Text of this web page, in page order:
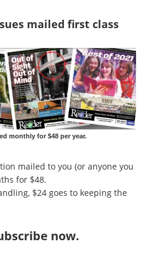
mailed first class
monthly for $48 per year.
mailed to you (or anyone you
for $48.
$24 goes to keeping the
now.